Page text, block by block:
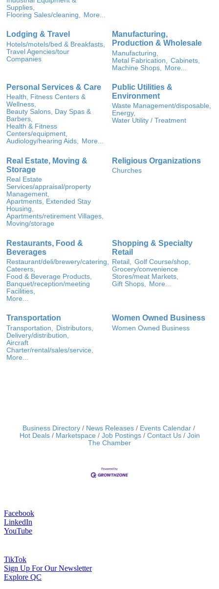
Supplies,
Flooring Sales/cleaning,
More...
Lodging & Travel
Hotels/motels/bed & Breakfasts,
Travel Agencies/tour
Companies
Manufacturing,
Production & Wholesale
Manufacturing,
Metal Fabrication,
Cabinets,
Machine Shops,
More...
Personal Services & Care
Health, Fitness Centers &
Wellness,
Beauty Salons, Day Spas &
Barbers,
Health & Fitness
Centers/equipment,
Audiology/hearing Aids, More...
Public Utilities &
Environment
Waste Management/disposable,
Energy,
Water Utility / Treatment
Real Estate, Moving &
Storage
Real Estate
Services/appraisal/property
Management,
Apartments, Extended Stay
Housing,
Apartments/retirement Villages,
Moving/storage
Religious Organizations
Churches
Restaurants, Food &
Beverages
Restaurant/deli/brewery/catering,
Caterers,
Food & Beverage Products,
Banquet/reception/meeting
Facilities,
More...
Shopping & Specialty
Retail
Retail,
Golf Course/shop,
Grocery/convenience
Stores/meat Markets,
Gift Shops,
More...
Transportation
Transportation,
Distributors,
Delivery/distribution,
Aircraft
Charter/rental/sales/service,
More...
Women Owned Business
Women Owned Business
Business Directory News Releases
Events Calendar
Hot Deals
Marketspace Job Postings Contact Us
Join
The Chamber
Facebook
LinkedIn
YouTube
TikTok
Sign Up For Our Newsletter
Explore QC